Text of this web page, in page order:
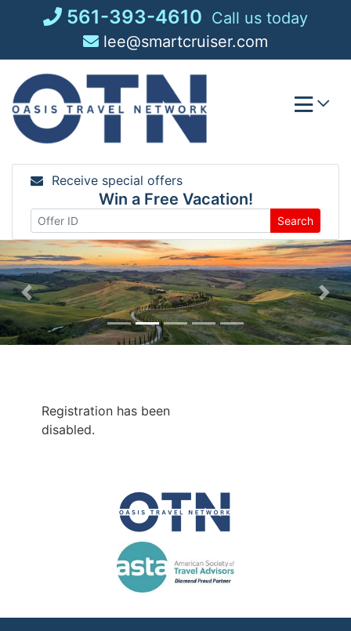
561-393-4610 Call us today
lee@smartcruiser.com
Receive special offers
Win a Free Vacation!
Search
Registration has been
disabled.